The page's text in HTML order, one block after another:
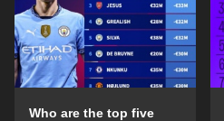
Who are the top five